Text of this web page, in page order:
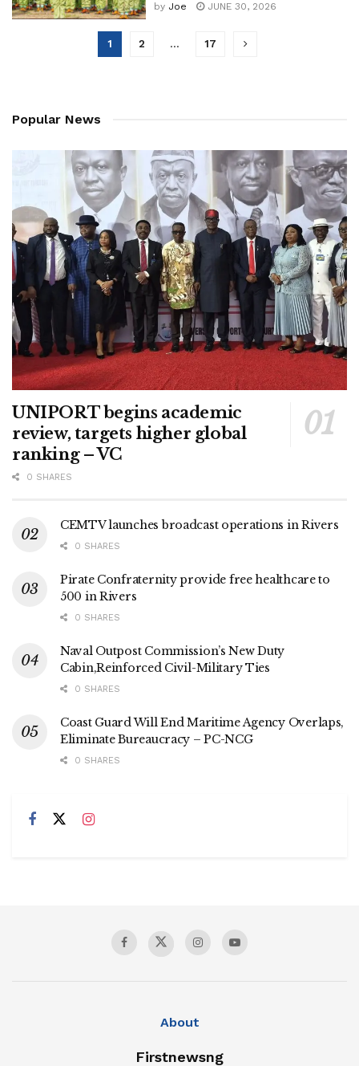
by Joe JUNE 30, 2026
1 2 … 17
Popular News
UNIPORT begins academic
review, targets higher global
ranking – VC
0 SHARES
CEMTV launches broadcast operations in Rivers
0 SHARES
Pirate Confraternity provide free healthcare to
500 in Rivers
0 SHARES
Naval Outpost Commission’s New Duty
Cabin,Reinforced Civil-Military Ties
0 SHARES
Coast Guard Will End Maritime Agency Overlaps,
Eliminate Bureaucracy – PC-NCG
0 SHARES
About
Firstnewsng